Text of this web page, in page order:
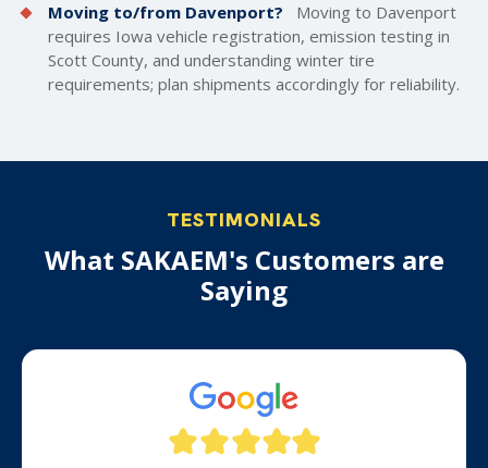
Moving to/from Davenport?
Moving to Davenport
requires Iowa vehicle registration, emission testing in
Scott County, and understanding winter tire
requirements; plan shipments accordingly for reliability.
TESTIMONIALS
What SAKAEM's Customers are
Saying